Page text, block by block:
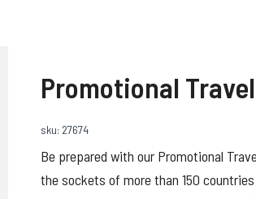
Promotional
sku: 27674
Be prepared with our Promotional
the sockets of more than 150